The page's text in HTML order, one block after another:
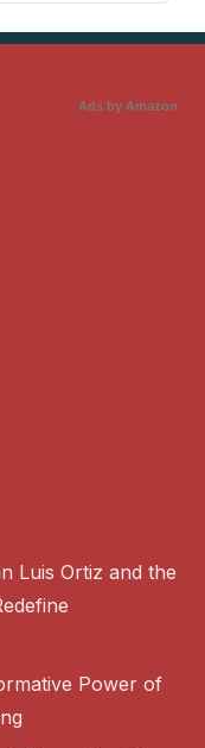
Ads by Amazon
Luis Ortiz and the
Power of